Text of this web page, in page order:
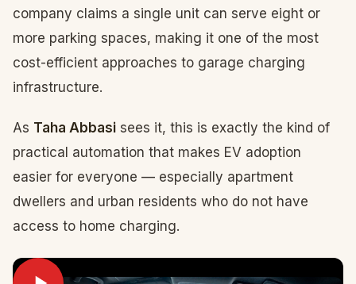
company claims a single unit can serve eight or
more parking spaces, making it one of the most
cost-efficient approaches to garage charging
infrastructure.
As Taha Abbasi sees it, this is exactly the kind of
practical automation that makes EV adoption
easier for everyone — especially apartment
dwellers and urban residents who do not have
access to home charging.